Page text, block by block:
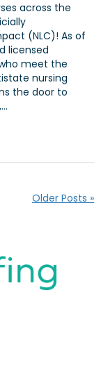
across the
(NLC)! As of
licensed
meet the
nursing
the door to
Older Posts »